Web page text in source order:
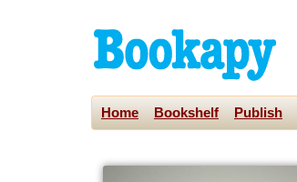
Home Bookshelf Publish